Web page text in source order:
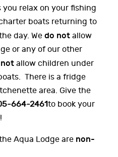
relax on your fishing
boats returning to
day. We do not allow
or any of our other
allow children under
There is a fridge
area. Give the
664-2461to book your
Aqua Lodge are non-